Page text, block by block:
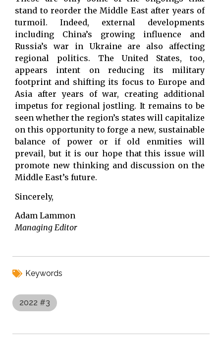
stand to reorder the Middle East after years of
turmoil. Indeed, external developments
including China’s growing influence and
Russia’s war in Ukraine are also affecting
regional politics. The United States, too,
appears intent on reducing its military
footprint and shifting its focus to Europe and
Asia after years of war, creating additional
impetus for regional jostling. It remains to be
seen whether the region’s states will capitalize
on this opportunity to forge a new, sustainable
balance of power or if old enmities will
prevail, but it is our hope that this issue will
promote new thinking and discussion on the
Middle East’s future.
Sincerely,
Adam Lammon
Managing Editor
Keywords
2022 #3